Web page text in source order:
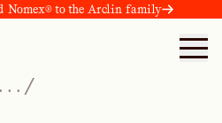
Nomex® to the Arclin family
... /